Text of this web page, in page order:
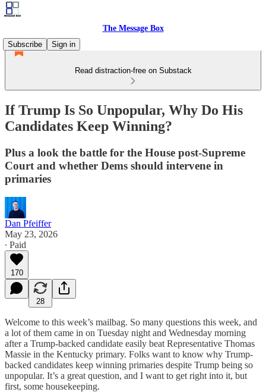
The Message Box
Subscribe
Sign in
Read distraction-free on Substack
If Trump Is So Unpopular, Why Do His
Candidates Keep Winning?
Plus a look the battle for the House post-Supreme
Court and whether Dems should intervene in
primaries
Dan Pfeiffer
May 23, 2026
∙ Paid
170
28
Welcome to this week’s mailbag. So many questions this week, and
a lot of them came in on Tuesday night and Wednesday morning
after a Trump-backed candidate easily beat Representative Thomas
Massie in the Kentucky primary. Folks want to know why Trump-
backed candidates keep winning primaries despite Trump being so
unpopular. It’s a great question, and I want to get right into it, but
first, some housekeeping.